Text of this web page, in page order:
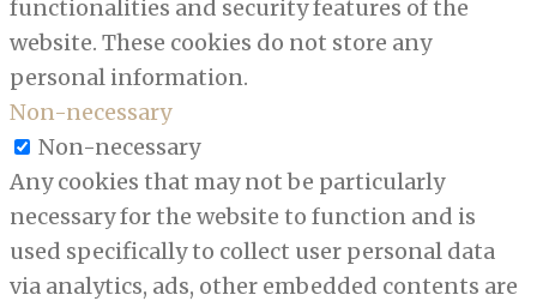
functionalities and security features of the
website. These cookies do not store any
personal information.
Non-necessary
Non-necessary
Any cookies that may not be particularly
necessary for the website to function and is
used specifically to collect user personal data
via analytics, ads, other embedded contents are